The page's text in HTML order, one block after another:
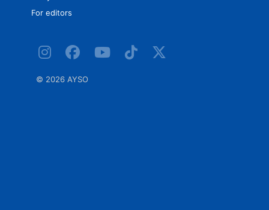
For editors
© 2026 AYSO